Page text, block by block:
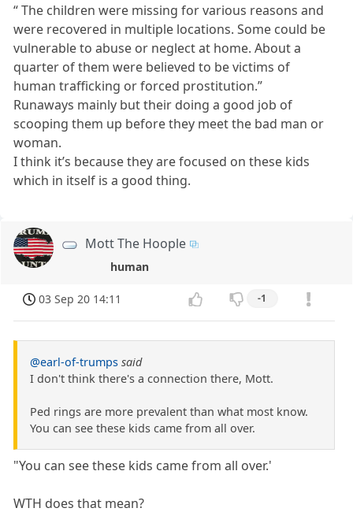
“ The children were missing for various reasons and
were recovered in multiple locations. Some could be
vulnerable to abuse or neglect at home. About a
quarter of them were believed to be victims of
human trafficking or forced prostitution.”
Runaways mainly but their doing a good job of
scooping them up before they meet the bad man or
woman.
I think it’s because they are focused on these kids
which in itself is a good thing.
Mott The Hoople
human
03 Sep 20 14:11 -1
@earl-of-trumps said
I don't think there's a connection there, Mott.
Ped rings are more prevalent than what most know.
You can see these kids came from all over.
"You can see these kids came from all over.'
WTH does that mean?